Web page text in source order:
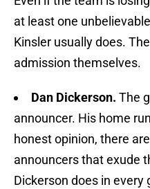
at least one
Kinsler usually does.
admission themselves.
Dan Dickerson. The
announcer. His home
honest opinion, there
announcers that exude
Dickerson does in every